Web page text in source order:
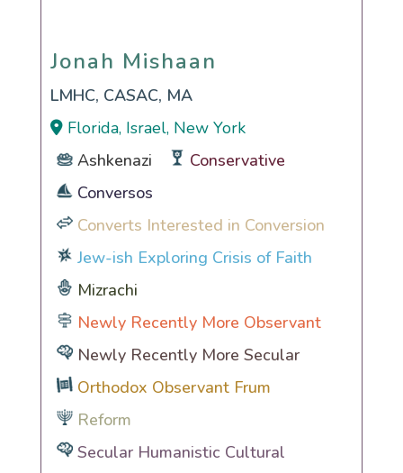
Jonah Mishaan
Jonah Mishaan
LMHC, CASAC, MA
Florida, Israel, New York
Ashkenazi
Conservative
Conversos
Converts Interested in Conversion
Jew-ish Exploring Crisis of Faith
Mizrachi
Newly Recently More Observant
Newly Recently More Secular
Orthodox Observant Frum
Reform
Secular Humanistic Cultural